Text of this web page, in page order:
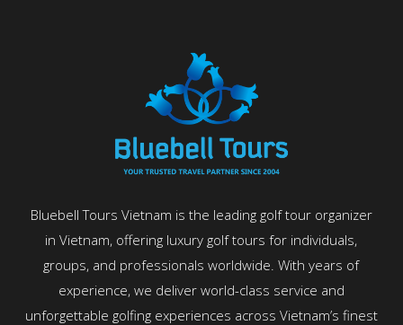
Bluebell Tours Vietnam is the leading golf tour organizer
in Vietnam, offering luxury golf tours for individuals,
groups, and professionals worldwide. With years of
experience, we deliver world-class service and
unforgettable golfing experiences across Vietnam’s finest